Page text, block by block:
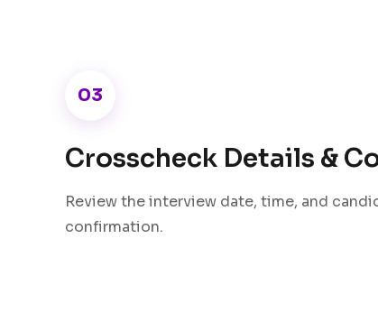
03
Crosscheck Details &
Review the interview date, time, and
confirmation.